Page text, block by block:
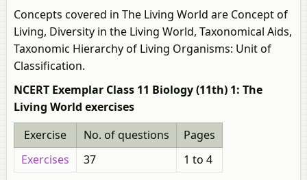
Concepts covered in The Living World are Concept of
Living, Diversity in the Living World, Taxonomical Aids,
Taxonomic Hierarchy of Living Organisms: Unit of
Classification.
NCERT Exemplar Class 11 Biology (11th) 1: The
Living World exercises
Exercise
No. of questions
Pages
Exercises
37 1 to 4